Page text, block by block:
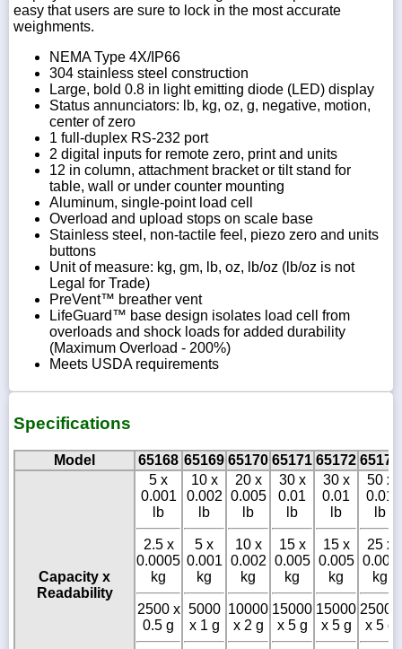
easy that users are sure to lock in the most accurate
weighments.
NEMA Type 4X/IP66
304 stainless steel construction
Large, bold 0.8 in light emitting diode (LED) display
Status annunciators: lb, kg, oz, g, negative, motion,
center of zero
1 full-duplex RS-232 port
2 digital inputs for remote zero, print and units
12 in column, attachment bracket or tilt stand for
table, wall or under counter mounting
Aluminum, single-point load cell
Overload and upload stops on scale base
Stainless steel, non-tactile feel, piezo zero and units
buttons
Unit of measure: kg, gm, lb, oz, lb/oz (lb/oz is not
Legal for Trade)
PreVent™ breather vent
LifeGuard™ base design isolates load cell from
overloads and shock loads for added durability
(Maximum Overload - 200%)
Meets USDA requirements
Specifications
Model 65168 65169 65170 65171 65172 65173
Capacity x
Readability
5 x
0.001
lb
2.5 x
0.0005
kg
2500 x
0.5 g
10 x
0.002
lb
5 x
0.001
kg
5000
x 1 g
20 x
0.005
lb
10 x
0.002
kg
10000
x 2 g
30 x
0.01
lb
15 x
0.005
kg
15000
x 5 g
30 x
0.01
lb
15 x
0.005
kg
15000
x 5 g
50 x
0.01
lb
25 x
0.005
kg
25000
x 5 g